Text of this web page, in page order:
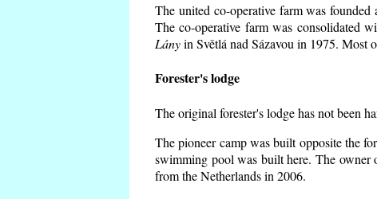
The united co-operative farm was
The co-operative farm was consolidated
Lányin Světlá nad Sázavou in 1975. Most
Forester's lodge
The original forester's lodge has not been
The pioneer camp was built opposite the
swimming pool was built here. The owner
from the Netherlands in 2006.